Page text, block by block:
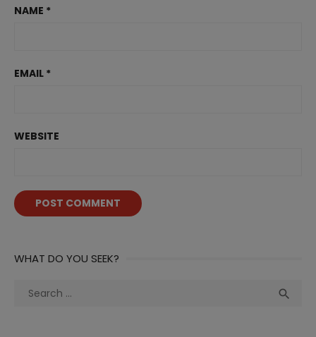
NAME *
EMAIL *
WEBSITE
WHAT DO YOU SEEK?
Search
